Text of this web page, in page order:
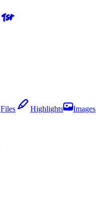
Files Highlights Images